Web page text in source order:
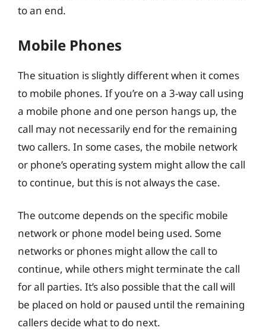
to an end.
Mobile Phones
The situation is slightly different when it comes
to mobile phones. If you’re on a 3-way call using
a mobile phone and one person hangs up, the
call may not necessarily end for the remaining
two callers. In some cases, the mobile network
or phone’s operating system might allow the call
to continue, but this is not always the case.
The outcome depends on the specific mobile
network or phone model being used. Some
networks or phones might allow the call to
continue, while others might terminate the call
for all parties. It’s also possible that the call will
be placed on hold or paused until the remaining
callers decide what to do next.